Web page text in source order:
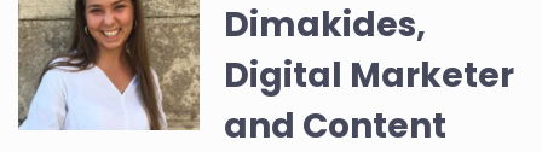
Dimakides,
Digital Marketer
and Content